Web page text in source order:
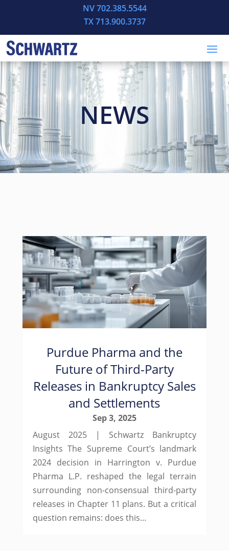
NV 702.385.5544
TX 713.900.3737
NEWS
Purdue Pharma and the
Future of Third-Party
Releases in Bankruptcy Sales
and Settlements
Sep 3, 2025
August 2025 | Schwartz Bankruptcy
Insights The Supreme Court’s landmark
2024 decision in Harrington v. Purdue
Pharma L.P. reshaped the legal terrain
surrounding non-consensual third-party
releases in Chapter 11 plans. But a critical
question remains: does this...